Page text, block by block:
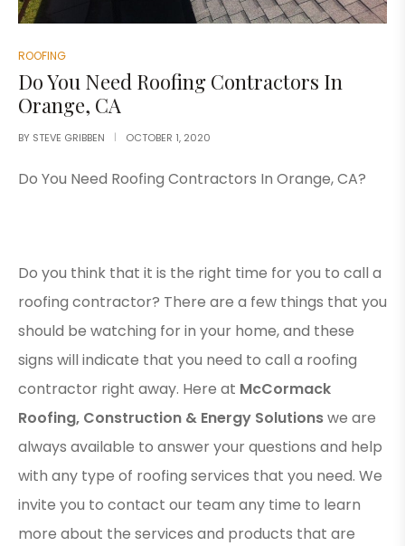
ROOFING
Do You Need Roofing Contractors In
Orange, CA
BY STEVE GRIBBEN OCTOBER 1, 2020
Do You Need Roofing Contractors In Orange, CA?
Do you think that it is the right time for you to call a
roofing contractor? There are a few things that you
should be watching for in your home, and these
signs will indicate that you need to call a roofing
contractor right away. Here at McCormack
Roofing, Construction & Energy Solutionswe are
always available to answer your questions and help
with any type of roofing services that you need. We
invite you to contact our team any time to learn
more about the services and products that are